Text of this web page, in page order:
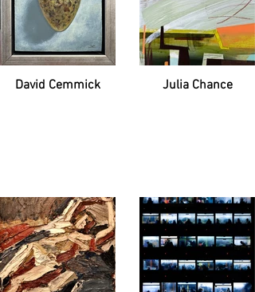
David Cemmick Julia Chance